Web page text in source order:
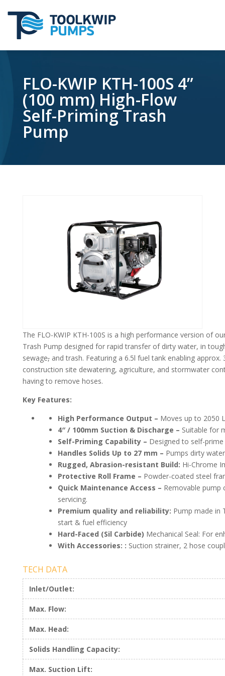
FLO-KWIP KTH-100S 4”
(100 mm) High-Flow
Self-Priming Trash
Pump
The FLO-KWIP KTH-100S is a high performance version of
Trash Pump designed for rapid transfer of dirty water, in
sewage,and trash. Featuring a 6.5l fuel tank enabling
construction site dewatering, agriculture, and stormwater
having to remove hoses.
Key Features:
High Performance Output – Moves up to 2050
4″ / 100mm Suction & Discharge – Suitable for
Self-Priming Capability – Designed to self-
Handles Solids Up to 27 mm – Pumps dirty
Rugged, Abrasion-resistant Build: Hi-Chrome
Protective Roll Frame – Powder-coated steel
Quick Maintenance Access – Removable pump
servicing.
Premium quality and reliability: Pump made in
start & fuel efficiency
Hard-Faced (Sil Carbide) Mechanical Seal: For
With Accessories: : Suction strainer, 2 hose
TECH DATA
Inlet/Outlet:
Max. Flow:
Max. Head:
Solids Handling Capacity:
Max. Suction Lift: